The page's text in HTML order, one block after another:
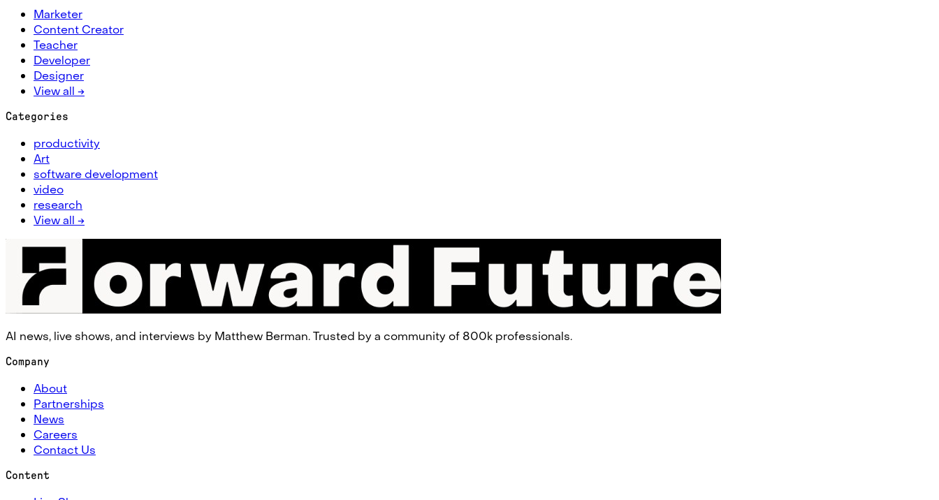
Marketer
Content Creator
Teacher
Developer
Designer
View all →
Categories
productivity
Art
software development
video
research
View all →
AI news, live shows, and interviews by Matthew Berman. Trusted by a community of 800k professionals.
Company
About
Partnerships
News
Careers
Contact Us
Content